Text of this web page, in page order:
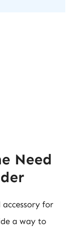
Need
for
a way to